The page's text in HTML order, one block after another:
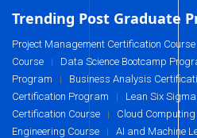
Trending Post Graduate
Project Management Certification Course
Course | Data Science Bootcamp
Program | Business Analysis
Certification Program | Lean Six
Certification Course | Cloud
Engineering Course | AI and Machine